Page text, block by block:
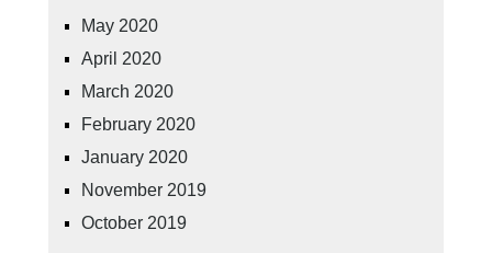
May 2020
April 2020
March 2020
February 2020
January 2020
November 2019
October 2019